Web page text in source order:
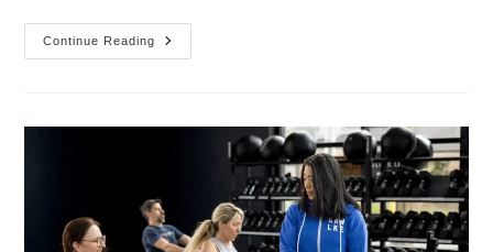
Continue Reading
Member